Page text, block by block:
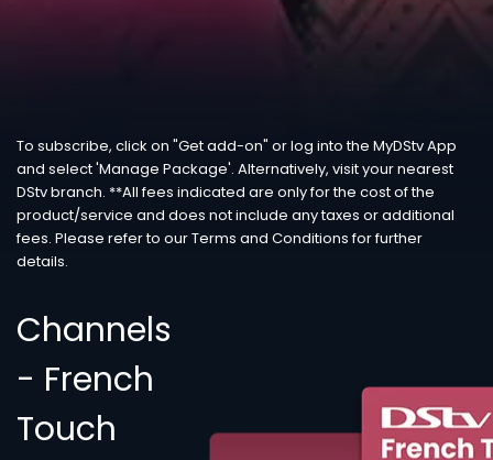
To subscribe, click on "Get add-on" or log into the MyDStv App
and select 'Manage Package'. Alternatively, visit your nearest
DStv branch. **All fees indicated are only for the cost of the
product/service and does not include any taxes or additional
fees. Please refer to our Terms and Conditions for further
details.
Channels
- French
Touch